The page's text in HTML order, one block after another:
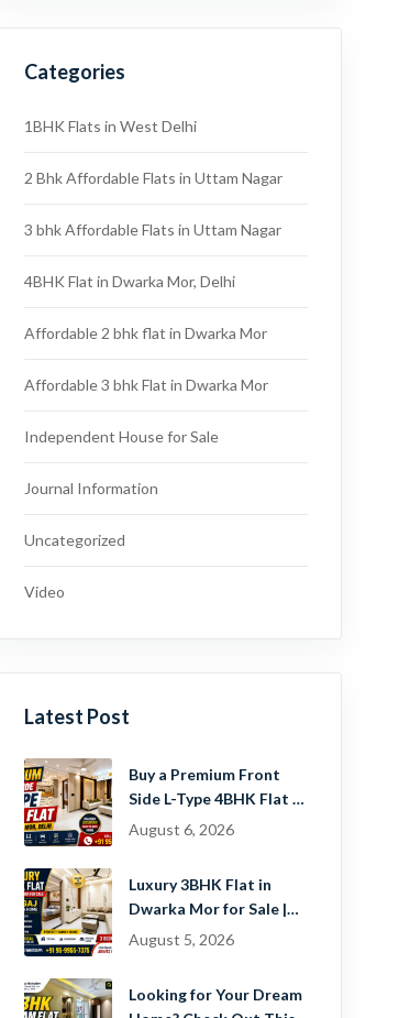
Categories
1BHK Flats in West Delhi
2 Bhk Affordable Flats in Uttam Nagar
3 bhk Affordable Flats in Uttam Nagar
4BHK Flat in Dwarka Mor, Delhi
Affordable 2 bhk flat in Dwarka Mor
Affordable 3 bhk Flat in Dwarka Mor
Independent House for Sale
Journal Information
Uncategorized
Video
Latest Post
Buy a Premium Front
Side L-Type 4BHK Flat in
Dwarka Mor, Delhi |
August 6, 2026
Luxury 3BHK Flat in
Dwarka Mor for Sale |
Ready-to-Move Home
August 5, 2026
Looking for Your Dream